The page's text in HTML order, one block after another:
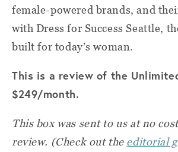
female-powered brands, and
with Dress for Success Seattle,
built for today’s woman.
This is a review of the
$249/month.
This box was sent to us at no
review. (Check out the editorial